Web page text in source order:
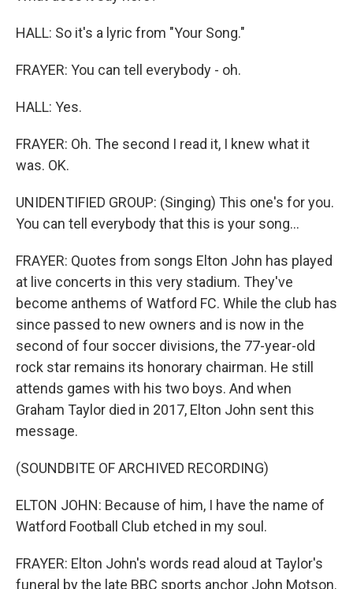
HALL: So it's a lyric from "Your Song."
FRAYER: You can tell everybody - oh.
HALL: Yes.
FRAYER: Oh. The second I read it, I knew what it
was. OK.
UNIDENTIFIED GROUP: (Singing) This one's for you.
You can tell everybody that this is your song...
FRAYER: Quotes from songs Elton John has played
at live concerts in this very stadium. They've
become anthems of Watford FC. While the club has
since passed to new owners and is now in the
second of four soccer divisions, the 77-year-old
rock star remains its honorary chairman. He still
attends games with his two boys. And when
Graham Taylor died in 2017, Elton John sent this
message.
(SOUNDBITE OF ARCHIVED RECORDING)
ELTON JOHN: Because of him, I have the name of
Watford Football Club etched in my soul.
FRAYER: Elton John's words read aloud at Taylor's
funeral by the late BBC sports anchor John Motson.